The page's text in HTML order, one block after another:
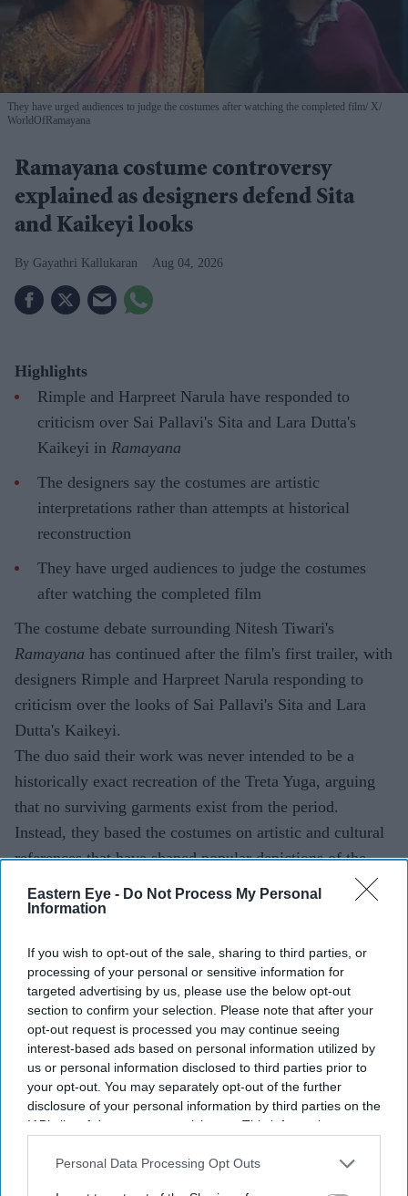
Eastern Eye - Do Not Process My Personal
Information
If you wish to opt-out of the sale, sharing to third parties, or
processing of your personal or sensitive information for
targeted advertising by us, please use the below opt-out
section to confirm your selection. Please note that after your
opt-out request is processed you may continue seeing
interest-based ads based on personal information utilized by
us or personal information disclosed to third parties prior to
your opt-out. You may separately opt-out of the further
disclosure of your personal information by third parties on the
IAB’s list of downstream participants. This information may
Downstream Participantsthat may further disclose it to other
Personal Data Processing Opt Outs
They have urged audiences to judge the costumes after watching the completed film X/
WorldOfRamayana
Ramayana costume controversy
explained as designers defend Sita
and Kaikeyi looks
Gayathri Kallukaran Aug 04, 2026
Highlights
Rimple and Harpreet Narula have responded to
criticism over Sai Pallavi's Sita and Lara Dutta's
Kaikeyi in Ramayana
The designers say the costumes are artistic
interpretations rather than attempts at historical
reconstruction
They have urged audiences to judge the costumes
after watching the completed film
The costume debate surrounding Nitesh Tiwari's
Ramayana has continued after the film's first trailer, with
designers Rimple and Harpreet Narula responding to
criticism over the looks of Sai Pallavi's Sita and Lara
Dutta's Kaikeyi.
The duo said their work was never intended to be a
historically exact recreation of the Treta Yuga, arguing
that no surviving garments exist from the period.
Instead, they based the costumes on artistic and cultural
references that have shaped popular depictions of the
Current Issue
SUBSCRIBE NOW
DIGITAL ARCHIVE